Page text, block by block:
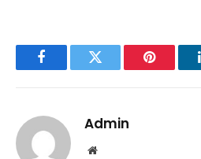
FacebookTwitter Pinterest
Admin
Website